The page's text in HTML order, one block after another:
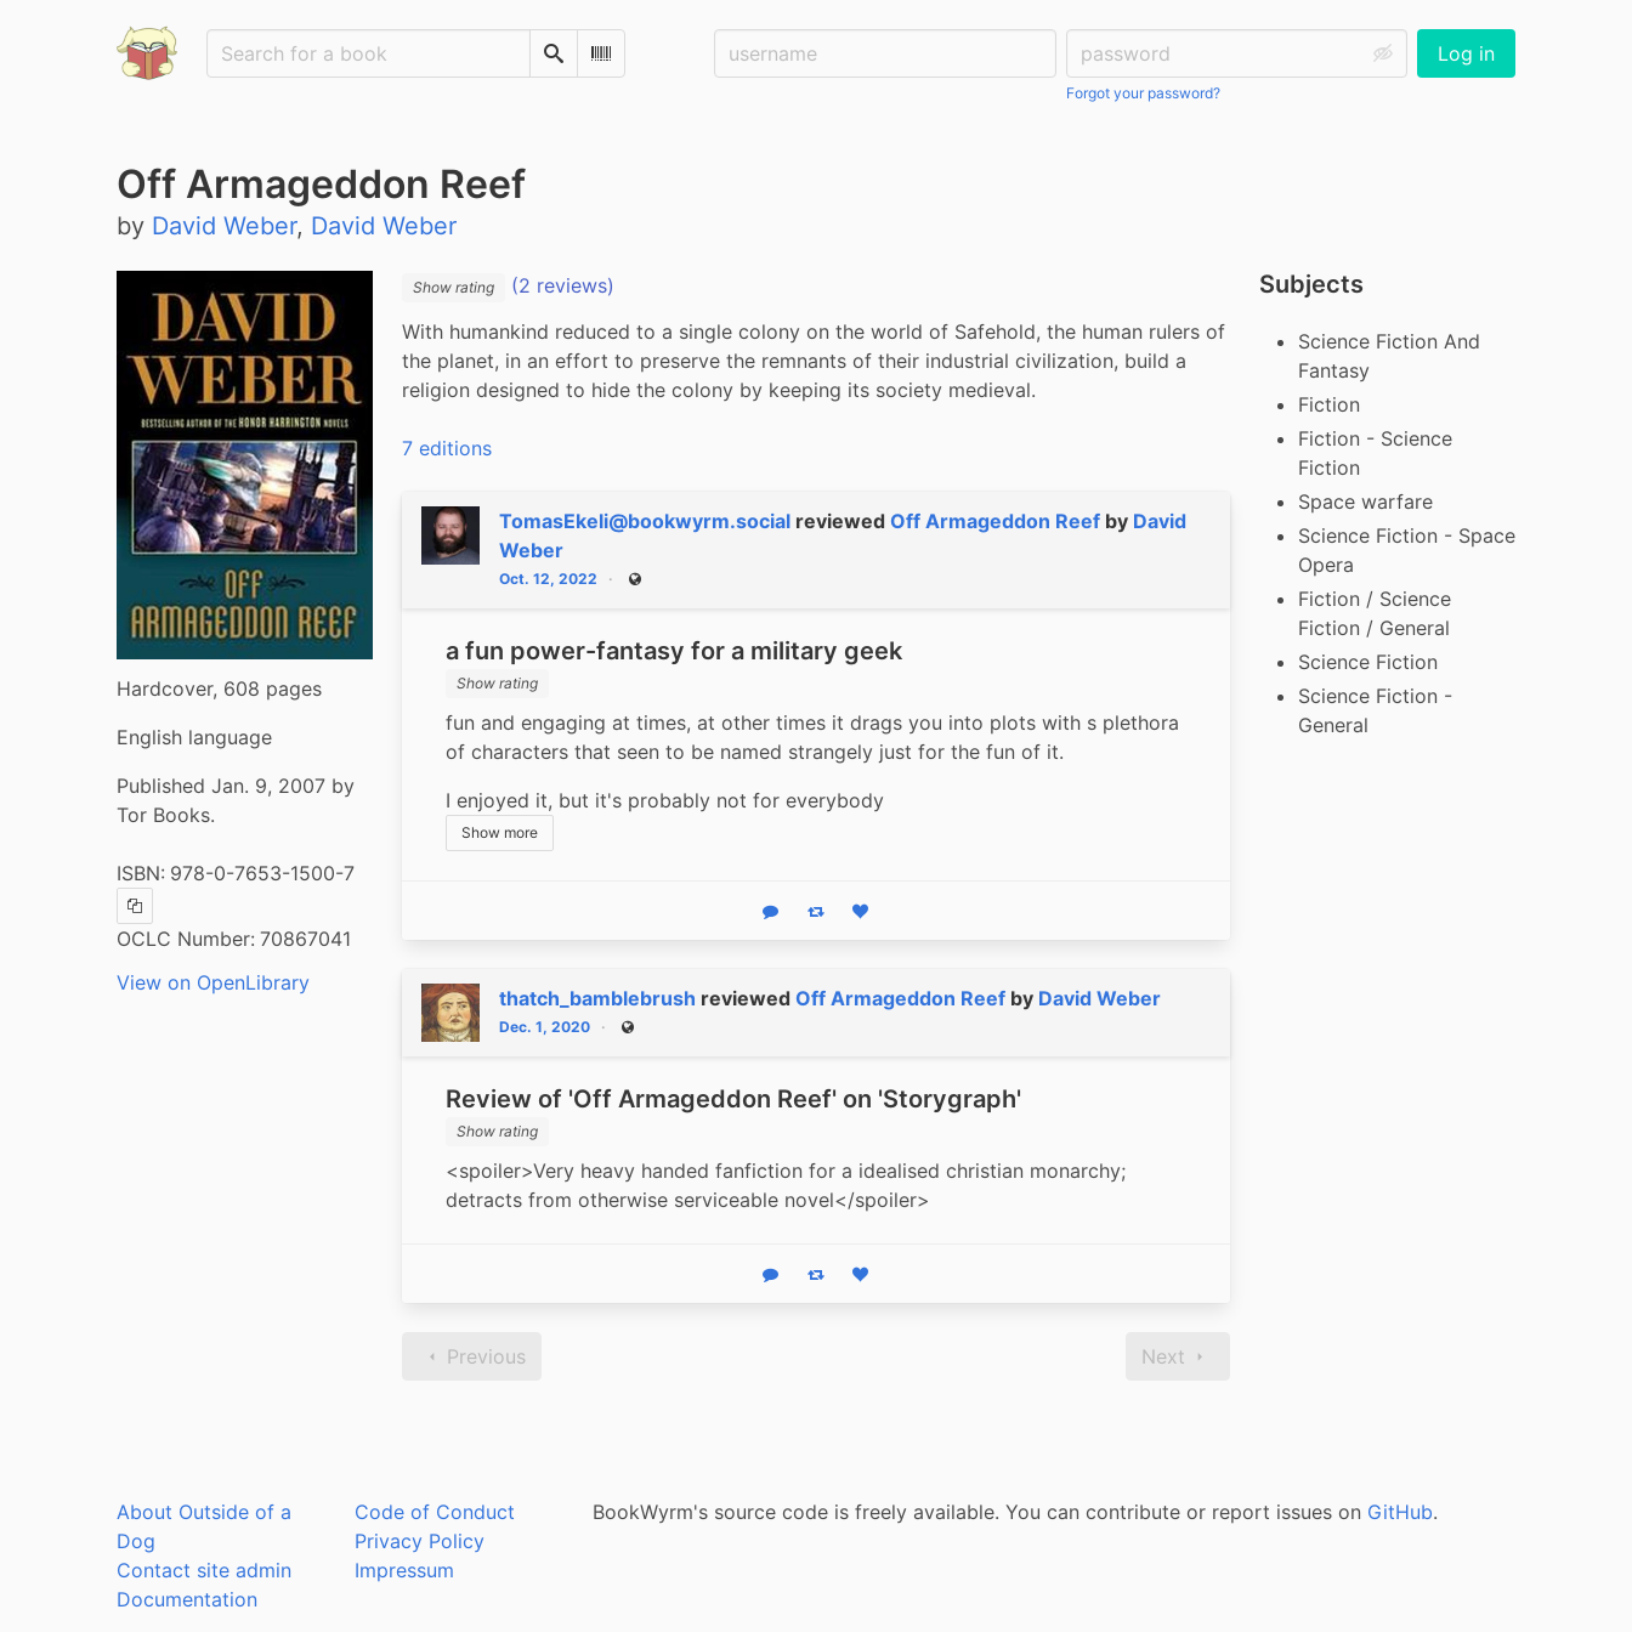
SearchScan Barcode
Username: Password:
Forgot your password?
Log in
Off Armageddon Reef
by David Weber, David Weber
Hardcover, 608 pages
English language
Published Jan. 9, 2007 by
Tor Books.
ISBN: 978-0-7653-1500-7
Copy ISBN
OCLC Number: 70867041
View on OpenLibrary
Show rating
(2 reviews)
With humankind reduced to a single colony on the world of Safehold, the human rulers of
the planet, in an effort to preserve the remnants of their industrial civilization, build a
religion designed to hide the colony by keeping its society medieval.
7 editions
TomasEkeli@bookwyrm.social reviewedOff Armageddon Reef by David
Weber
Oct. 12, 2022 Public
a fun power-fantasy for a military geek
Show rating
fun and engaging at times, at other times it drags you into plots with s plethora
of characters that seen to be named strangely just for the fun of it.
I enjoyed it, but it's probably not for everybody
Show more
Reply Boost statusLike status
thatch_bamblebrush reviewedOff Armageddon Reef by David Weber
Dec. 1, 2020 Public
Review of 'Off Armageddon Reef' on 'Storygraph'
Show rating
<spoiler>Very heavy handed fanfiction for a idealised christian monarchy;
detracts from otherwise serviceable novel</spoiler>
Reply Boost statusLike status
Previous Next
Subjects
Science Fiction And
Fantasy
Fiction
Fiction - Science
Fiction
Space warfare
Science Fiction - Space
Opera
Fiction / Science
Fiction / General
Science Fiction
Science Fiction -
General
About Outside of a
Dog
Contact site admin
Documentation
Code of Conduct
Privacy Policy
Impressum
BookWyrm's source code is freely available. You can contribute or report issues on GitHub.